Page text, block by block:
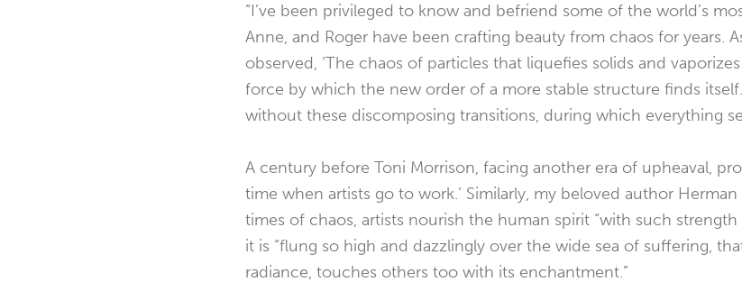
“I’ve been privileged to know and befriend some of the world’s
Anne, and Roger have been crafting beauty from chaos for years.
observed, ‘The chaos of particles that liquefies solids and
force by which the new order of a more stable structure finds
without these discomposing transitions, during which everything
A century before Toni Morrison, facing another era of upheaval,
time when artists go to work.’ Similarly, my beloved author
times of chaos, artists nourish the human spirit “with such
it is “flung so high and dazzlingly over the wide sea of suffering,
radiance, touches others too with its enchantment.”